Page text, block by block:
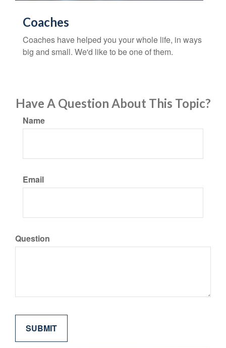
Coaches
Coaches have helped you your whole life, in ways
big and small. We'd like to be one of them.
Have A Question About This Topic?
Name
Email
Question